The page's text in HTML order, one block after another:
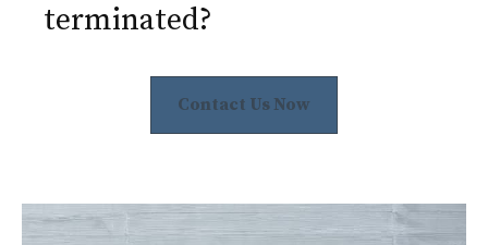
terminated?
Contact Us Now